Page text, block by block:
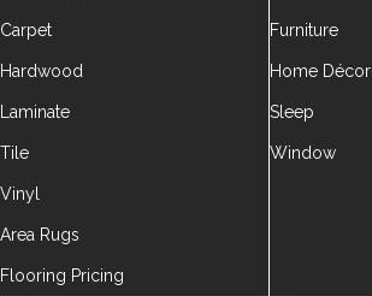
Carpet
Hardwood
Laminate
Tile
Vinyl
Area Rugs
Flooring Pricing
Furniture
Home Décor
Sleep
Window